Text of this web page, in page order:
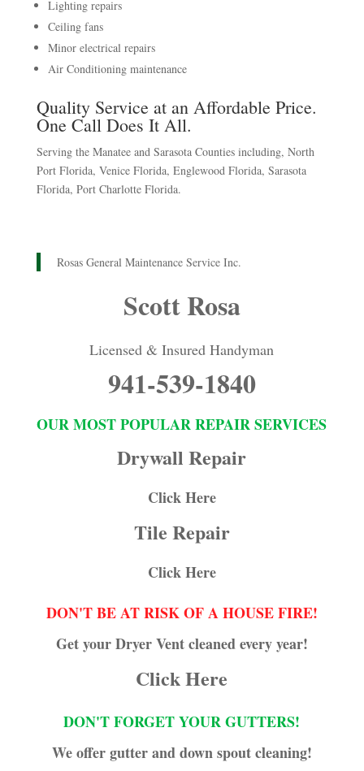
Lighting repairs
Ceiling fans
Minor electrical repairs
Air Conditioning maintenance
Quality Service at an Affordable Price.
One Call Does It All.
Serving the Manatee and Sarasota Counties including, North
Port Florida, Venice Florida, Englewood Florida, Sarasota
Florida, Port Charlotte Florida.
Rosas General Maintenance Service Inc.
Scott Rosa
Licensed & Insured Handyman
941-539-1840
OUR MOST POPULAR REPAIR SERVICES
Drywall Repair
Click Here
Tile Repair
Click Here
DON'T BE AT RISK OF A HOUSE FIRE!
Get your Dryer Vent cleaned every year!
Click Here
DON'T FORGET YOUR GUTTERS!
We offer gutter and down spout cleaning!